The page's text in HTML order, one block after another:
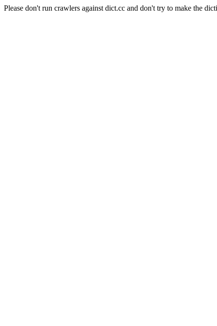
Please don't run crawlers against dict.cc and don't try to make the